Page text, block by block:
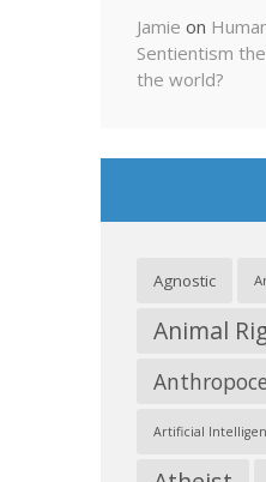
Jamie on
Sentientism
the world?
Agnostic
Animal
Artificial